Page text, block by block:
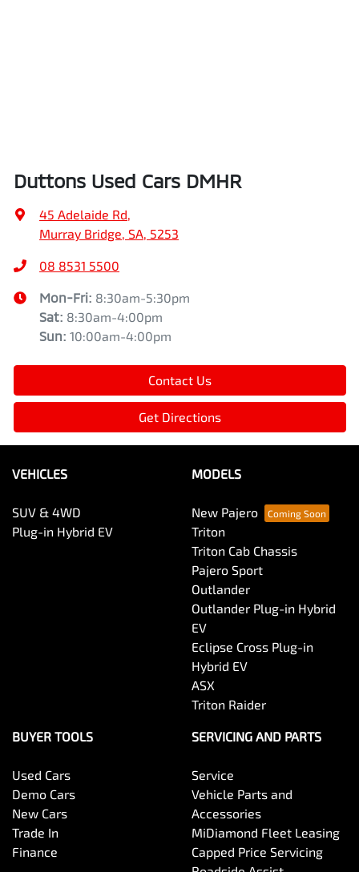
Duttons Used Cars DMHR
45 Adelaide Rd
Murray Bridge, SA, 5253
08 8531 5500
Mon-Fri: 8:30am-5:30pm
Sat: 8:30am-4:00pm
Sun: 10:00am-4:00pm
Contact Us
Get Directions
VEHICLES
SUV & 4WD
Plug-in Hybrid EV
MODELS
New Pajero
Triton
Triton Cab Chassis
Pajero Sport
Outlander
Outlander Plug-in Hybrid
EV
Eclipse Cross Plug-in
Hybrid EV
ASX
Triton Raider
BUYER TOOLS
Used Cars
Demo Cars
New Cars
Trade In
Finance
SERVICING AND PARTS
Service
Vehicle Parts and
Accessories
MiDiamond Fleet Leasing
Capped Price Servicing